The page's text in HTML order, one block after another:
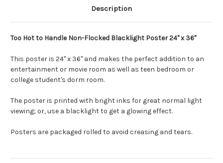
Description
Too Hot to Handle Non-Flocked Blacklight Poster 24" x 36"
This poster is 24" x 36" and makes the perfect addition to an
entertainment or movie room as well as teen bedroom or
college student's dorm room.
The poster is printed with bright inks for great normal light
viewing; or, use a blacklight to get a glowing effect.
Posters are packaged rolled to avoid creasing and tears.